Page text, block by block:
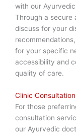
with our
Through a secure
discuss for your
for your specific
accessibility and
quality of care.
Clinic
For those
consultation
our Ayurvedic